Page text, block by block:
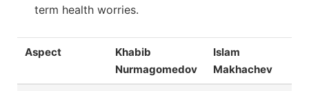
term health worries.
Aspect
Khabib
Nurmagomedov
Islam
Makhachev